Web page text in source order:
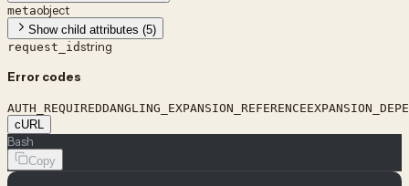
metaobject
Show child attributes (5)
request_idstring
Error codes
AUTH_REQUIREDDANGLING_EXPANSION_REFERENCE
cURL
Bash
Copy